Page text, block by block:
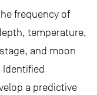
frequency of
temperature,
and moon
a predictive